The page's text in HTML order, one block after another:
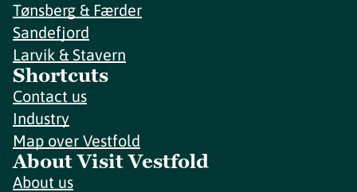
Tønsberg & Færder
Sandefjord
Larvik & Stavern
Shortcuts
Contact us
Industry
Map over Vestfold
About Visit Vestfold
About us